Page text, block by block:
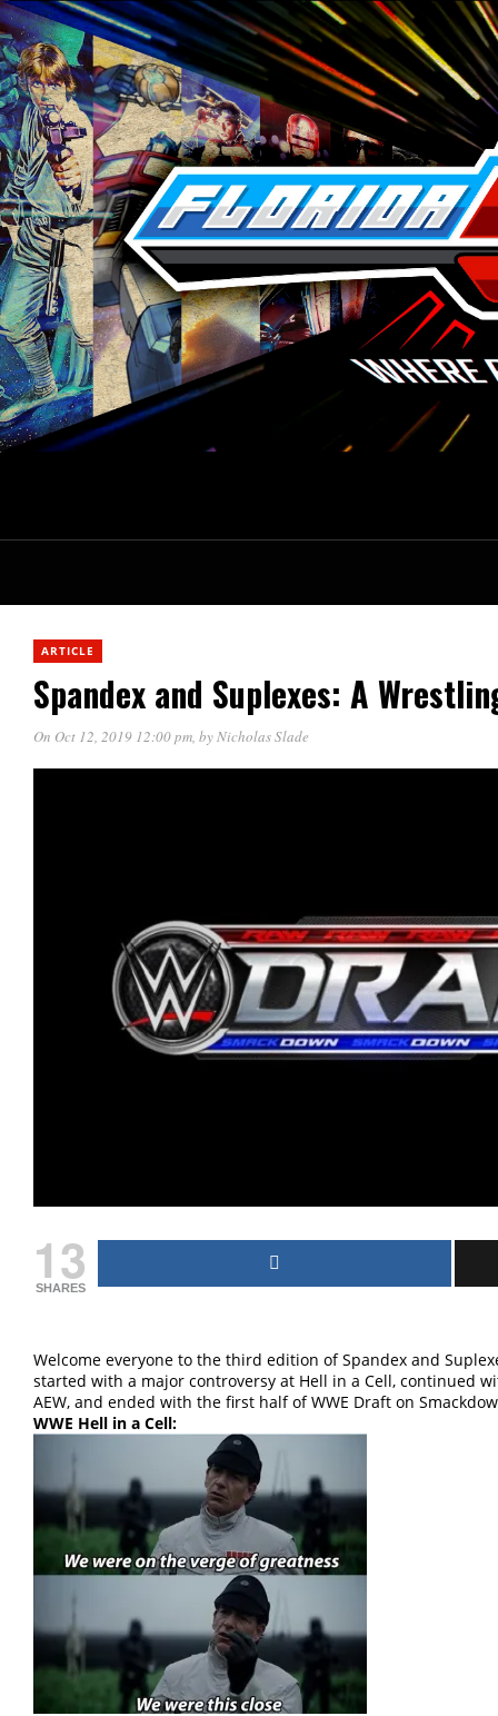
ARTICLE
Spandex and Suplexes: A
On Oct 12, 2019 12:00 pm, byNicholas Slade
13
SHARES
Welcome everyone to the third edition of Spandex and
started with a major controversy at Hell in a Cell, continued
AEW, and ended with the first half of WWE Draft on
WWE Hell in a Cell: